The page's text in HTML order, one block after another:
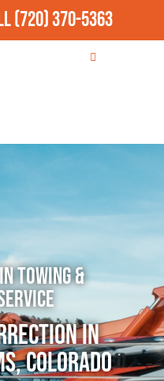
(720) 370-5363
Towing &
in
Colorado